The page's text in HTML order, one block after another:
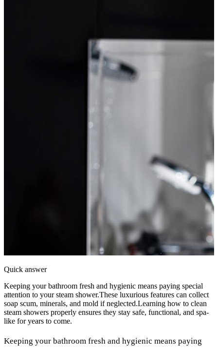
Quick answer
Keeping your bathroom fresh and hygienic means paying special
attention to your steam shower.These luxurious features can collect
soap scum, minerals, and mold if neglected.Learning how to clean
steam showers properly ensures they stay safe, functional, and spa-
like for years to come.
Keeping your bathroom fresh and hygienic means paying